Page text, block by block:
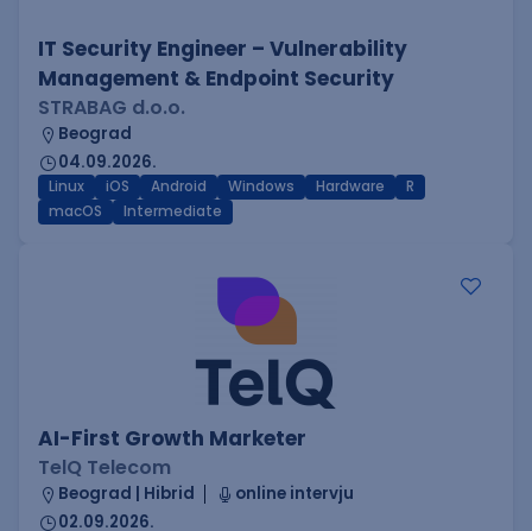
IT Security Engineer – Vulnerability
Management & Endpoint Security
STRABAG d.o.o.
Beograd
04.09.2026.
Linux iOS Android Windows Hardware
R
macOS
Intermediate
AI-First Growth Marketer
TelQ Telecom
Beograd | Hibrid
online intervju
02.09.2026.